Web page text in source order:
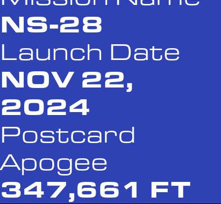
NS-28
Launch Date
NOV 22,
2024
Postcard
Apogee
347,661 FT